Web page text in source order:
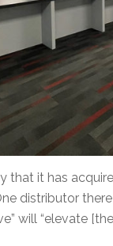
that it has
distributor
will “elevate